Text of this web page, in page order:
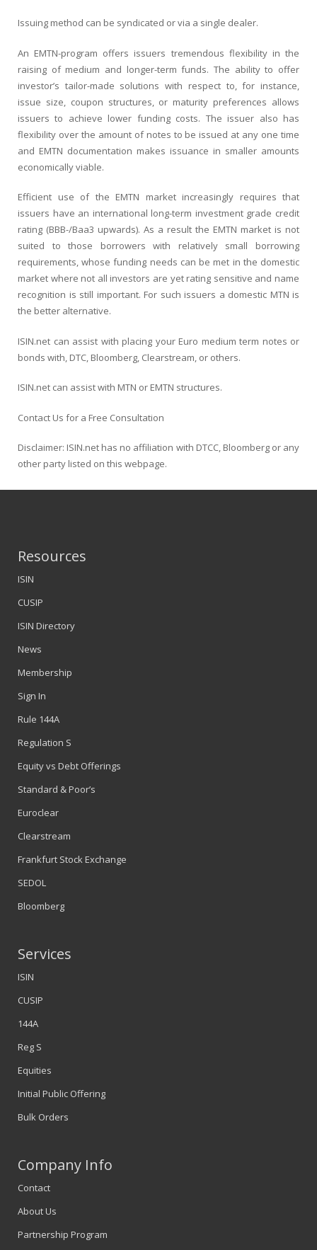
Issuing method can be syndicated or via a single dealer.
An EMTN-program offers issuers tremendous flexibility in the
raising of medium and longer-term funds. The ability to offer
investor’s tailor-made solutions with respect to, for instance,
issue size, coupon structures, or maturity preferences allows
issuers to achieve lower funding costs. The issuer also has
flexibility over the amount of notes to be issued at any one time
and EMTN documentation makes issuance in smaller amounts
economically viable.
Efficient use of the EMTN market increasingly requires that
issuers have an international long-term investment grade credit
rating (BBB-/Baa3 upwards). As a result the EMTN market is not
suited to those borrowers with relatively small borrowing
requirements, whose funding needs can be met in the domestic
market where not all investors are yet rating sensitive and name
recognition is still important. For such issuers a domestic MTN is
the better alternative.
ISIN.net can assist with placing your Euro medium term notes or
bonds with, DTC, Bloomberg, Clearstream, or others.
ISIN.net can assist with MTN or EMTN structures.
Contact Us for a Free Consultation
Disclaimer: ISIN.net has no affiliation with DTCC, Bloomberg or any
other party listed on this webpage.
Resources
ISIN
CUSIP
ISIN Directory
News
Membership
Sign In
Rule 144A
Regulation S
Equity vs Debt Offerings
Standard & Poor’s
Euroclear
Clearstream
Frankfurt Stock Exchange
SEDOL
Bloomberg
Services
ISIN
CUSIP
144A
Reg S
Equities
Initial Public Offering
Bulk Orders
Company Info
Contact
About Us
Partnership Program